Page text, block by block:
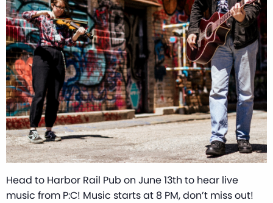
Head to Harbor Rail Pub on June 13th to hear live
music from P:C! Music starts at 8 PM, don’t miss out!